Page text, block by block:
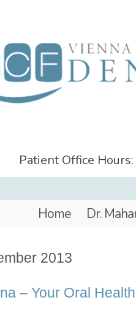
Patient Office
Home Dr.
2013
– Your Oral